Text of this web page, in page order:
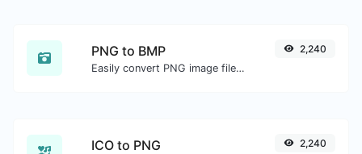
PNG to BMP
Easily convert PNG image files to BMP.
2,240
ICO to PNG 2,240